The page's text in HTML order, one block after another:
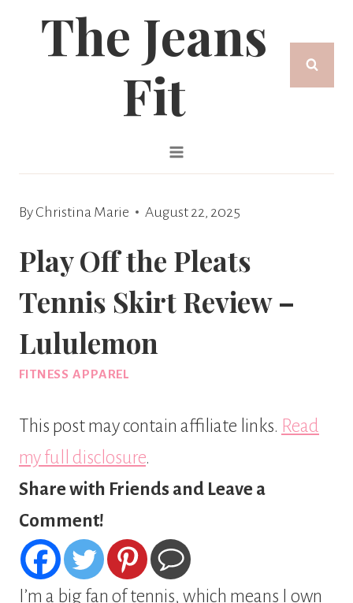
The Jeans
Fit
By Christina Marie August 22, 2025
Play Off the Pleats
Tennis Skirt Review –
Lululemon
FITNESS APPAREL
This post may contain affiliate links. Read
my full disclosure.
Share with Friends and Leave a
Comment!
I’m a big fan of tennis, which means I own